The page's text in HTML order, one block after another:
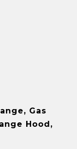
Gas
Hood,